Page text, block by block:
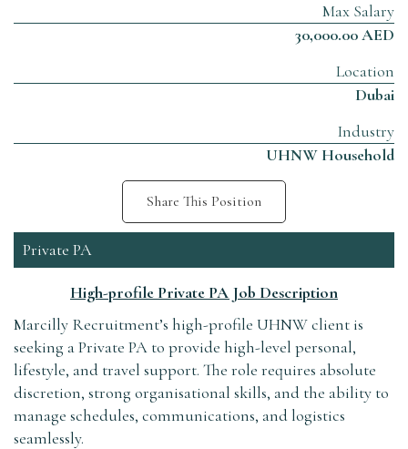
Max Salary
30,000.00 AED
Location
Dubai
Industry
UHNW Household
Share This Position
Private PA
High-profile Private PA Job Description
Marcilly Recruitment’s high-profile UHNW client is
seeking a Private PA to provide high-level personal,
lifestyle, and travel support. The role requires absolute
discretion, strong organisational skills, and the ability to
manage schedules, communications, and logistics
seamlessly.